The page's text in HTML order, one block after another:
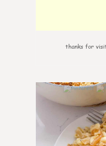
thanks for